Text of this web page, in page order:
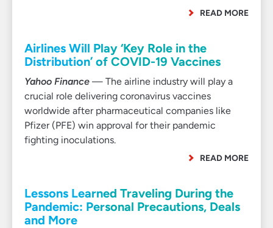
READ MORE
Airlines Will Play ‘Key Role in the
Distribution’ of COVID-19 Vaccines
Yahoo Finance — The airline industry will play a
crucial role delivering coronavirus vaccines
worldwide after pharmaceutical companies like
Pfizer (PFE) win approval for their pandemic
fighting inoculations.
READ MORE
Lessons Learned Traveling During the
Pandemic: Personal Precautions, Deals
and More